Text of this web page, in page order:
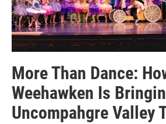
More Than Dance:
Weehawken Is
Uncompahgre Valley